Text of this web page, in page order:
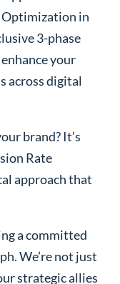
Optimization in
3-phase
your
across digital
brand? It’s
Rate
approach that
a committed
We’re not just
strategic allies